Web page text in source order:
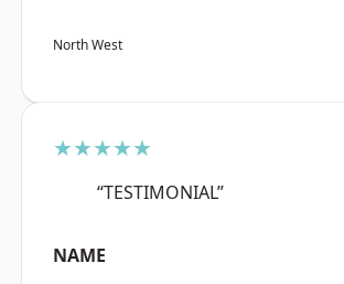
North West
★★★★★
“TESTIMONIAL”
NAME